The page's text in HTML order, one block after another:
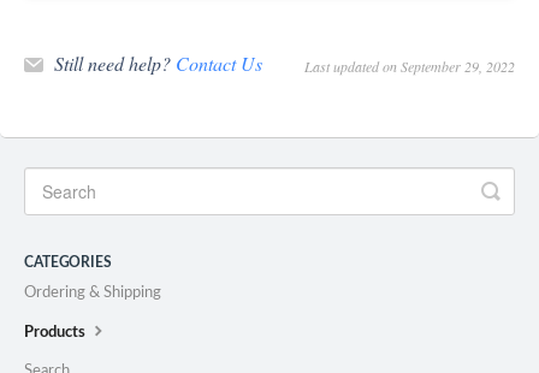
Still need help? Contact Us Last updated on September 29, 2022
CATEGORIES
Ordering & Shipping
Products